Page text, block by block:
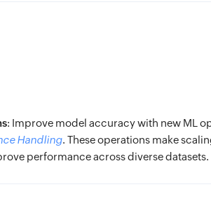
: Improve model accuracy with new ML
Handling. These operations make
performance across diverse datasets.